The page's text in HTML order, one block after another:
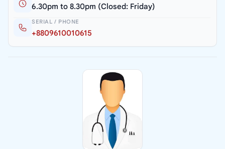
6.30pm to 8.30pm (Closed: Friday)
SERIAL / PHONE
+8809610010615